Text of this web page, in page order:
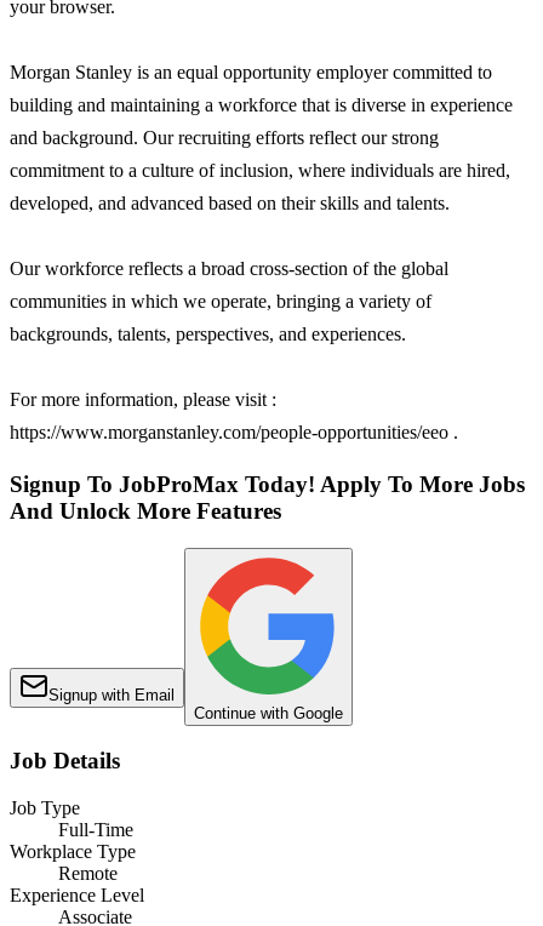
your browser.
Morgan Stanley is an equal opportunity employer committed to
building and maintaining a workforce that is diverse in experience
and background. Our recruiting efforts reflect our strong
commitment to a culture of inclusion, where individuals are hired,
developed, and advanced based on their skills and talents.
Our workforce reflects a broad cross-section of the global
communities in which we operate, bringing a variety of
backgrounds, talents, perspectives, and experiences.
For more information, please visit :
https://www.morganstanley.com/people-opportunities/eeo .
Signup To JobProMax Today! Apply To More Jobs
And Unlock More Features
Signup with Email
Continue with Google
Job Details
Job Type
Full-Time
Workplace Type
Remote
Experience Level
Associate